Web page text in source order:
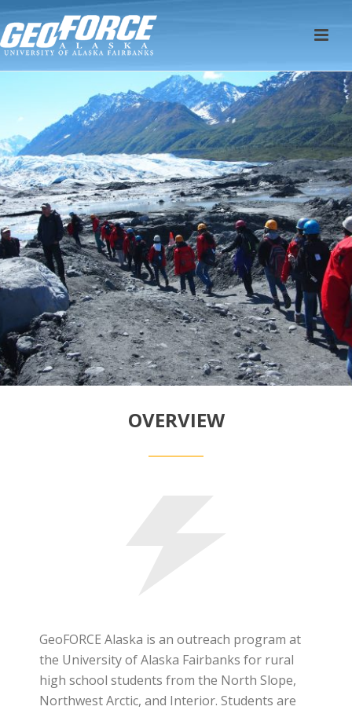
OVERVIEW
GeoFORCE Alaska is an outreach program at
the University of Alaska Fairbanks for rural
high school students from the North Slope,
Northwest Arctic, and Interior. Students are